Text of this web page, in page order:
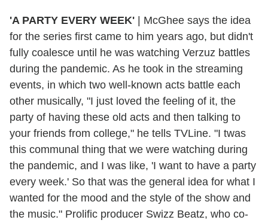
'A PARTY EVERY WEEK' | McGhee says the idea
for the series first came to him years ago, but didn't
fully coalesce until he was watching Verzuz battles
during the pandemic. As he took in the streaming
events, in which two well-known acts battle each
other musically, "I just loved the feeling of it, the
party of having these old acts and then talking to
your friends from college," he tells TVLine. "I twas
this communal thing that we were watching during
the pandemic, and I was like, 'I want to have a party
every week.' So that was the general idea for what I
wanted for the mood and the style of the show and
the music." Prolific producer Swizz Beatz, who co-